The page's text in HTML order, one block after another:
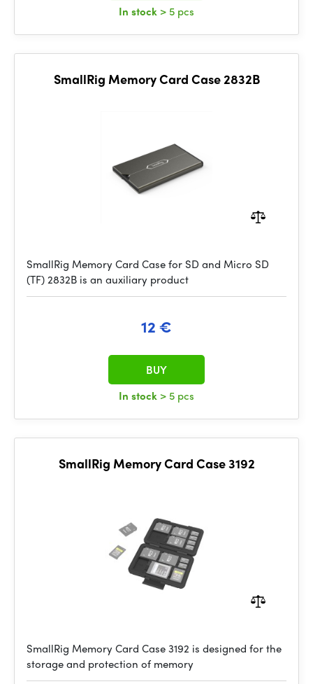
In stock > 5 pcs
SmallRig Memory Card Case 2832B
SmallRig Memory Card Case for SD and Micro SD
(TF) 2832B is an auxiliary product
12 €
In stock > 5 pcs
BUY
SmallRig Memory Card Case 3192
SmallRig Memory Card Case 3192 is designed for the
storage and protection of memory